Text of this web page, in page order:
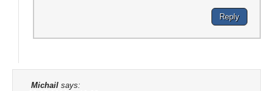
Reply
Michail says: